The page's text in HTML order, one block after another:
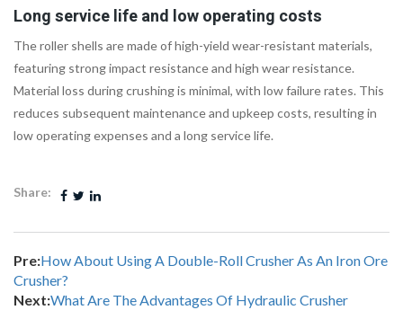
Long service life and low operating costs
The roller shells are made of high-yield wear-resistant materials,
featuring strong impact resistance and high wear resistance.
Material loss during crushing is minimal, with low failure rates. This
reduces subsequent maintenance and upkeep costs, resulting in
low operating expenses and a long service life.
Share:
Pre:How About Using A Double-Roll Crusher As An Iron Ore
Crusher?
Next:What Are The Advantages Of Hydraulic Crusher